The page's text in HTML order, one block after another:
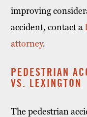
improving
accident, contact a
attorney.
PEDESTRIAN
VS. LEXINGTON
The pedestrian